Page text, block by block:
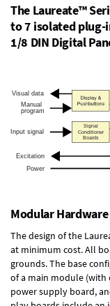
The Laureate™
to 7 isolated plug-
1/8 DIN Digital
Modular Hardware
The design of the
at minimum cost. All
grounds. The base
of a main module (with
power supply board,